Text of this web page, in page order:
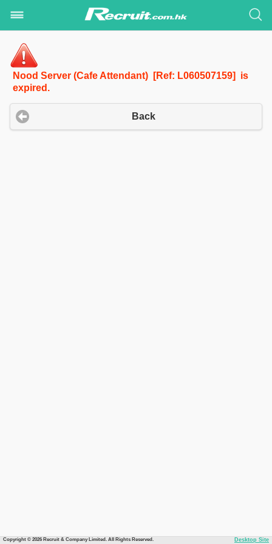
Nood Server (Cafe Attendant) [Ref: L060507159] is
expired.
Back
Copyright © 2026 Recruit & Company Limited. All Rights Reserved. Desktop Site